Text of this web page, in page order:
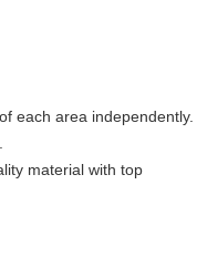
each area independently.
material with top